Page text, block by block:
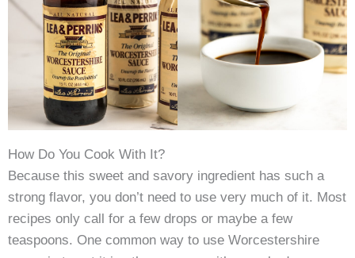
How Do You Cook With It?
Because this sweet and savory ingredient has such a
strong flavor, you don’t need to use very much of it. Most
recipes only call for a few drops or maybe a few
teaspoons. One common way to use Worcestershire